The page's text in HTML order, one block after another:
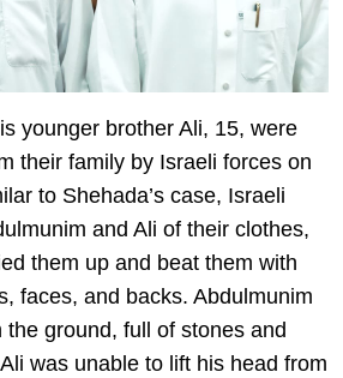
younger brother Ali, 15, were
their family by Israeli forces on
to Shehada’s case, Israeli
and Ali of their clothes,
them up and beat them with
faces, and backs. Abdulmunim
ground, full of stones and
was unable to lift his head from